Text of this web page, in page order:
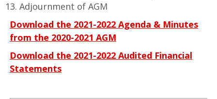
Adjournment of AGM
Download the 2021-2022 Agenda & Minutes
from the 2020-2021 AGM
Download the 2021-2022 Audited Financial
Statements